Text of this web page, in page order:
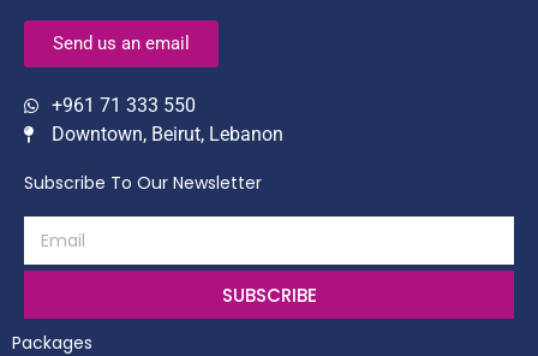
Send us an email
+961 71 333 550
Downtown, Beirut, Lebanon
Subscribe To Our Newsletter
SUBSCRIBE
Packages